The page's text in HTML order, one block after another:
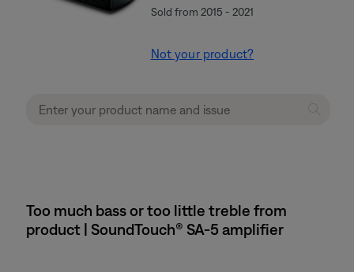
Sold from 2015 - 2021
Not your product?
Too much bass or too little treble from
product | SoundTouch® SA-5 amplifier